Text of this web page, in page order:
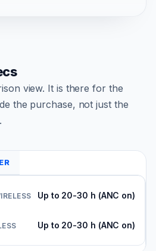
view. It is there for the
the purchase, not just the
Up to 20-30 h (ANC on)
Up to 20-30 h (ANC on)